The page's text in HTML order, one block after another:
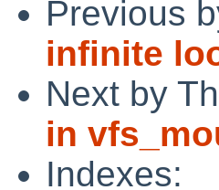
Previous
infinite
Next by
in
Indexes: